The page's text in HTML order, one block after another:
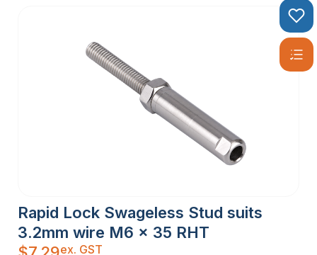
Rapid Lock Swageless Stud suits
3.2mm wire M6 x 35 RHT
ex. GST